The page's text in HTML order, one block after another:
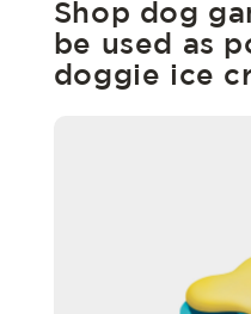
Shop dog
be used as
doggie ice